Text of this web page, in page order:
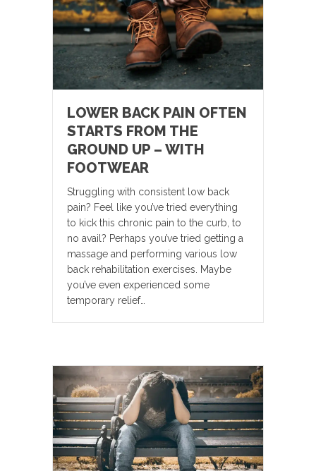
LOWER BACK PAIN OFTEN
STARTS FROM THE
GROUND UP – WITH
FOOTWEAR
Struggling with consistent low back
pain? Feel like you’ve tried everything
to kick this chronic pain to the curb, to
no avail? Perhaps you’ve tried getting a
massage and performing various low
back rehabilitation exercises. Maybe
you’ve even experienced some
temporary relief…